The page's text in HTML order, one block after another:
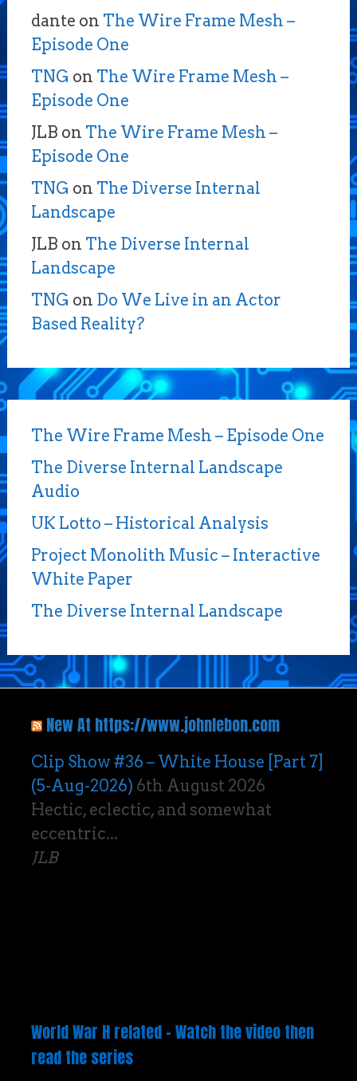
dante on The Wire Frame Mesh –
Episode One
TNG on The Wire Frame Mesh –
Episode One
JLB on The Wire Frame Mesh –
Episode One
TNG on The Diverse Internal
Landscape
JLB on The Diverse Internal
Landscape
TNG on Do We Live in an Actor
Based Reality?
The Wire Frame Mesh – Episode One
The Diverse Internal Landscape
Audio
UK Lotto – Historical Analysis
Project Monolith Music – Interactive
White Paper
The Diverse Internal Landscape
New At https://www.johnlebon.com
Clip Show #36 – White House [Part 7]
(5-Aug-2026) 6th August 2026
Hectic, eclectic, and somewhat
eccentric...
JLB
World War H related – Watch the video then
read the series